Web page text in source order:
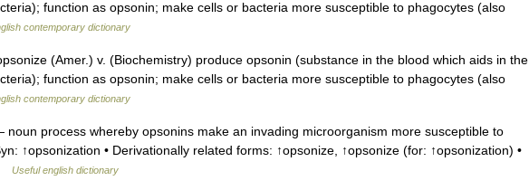
function as opsonin; make cells or bacteria more susceptible to phagocytes (also
contemporary dictionary
(Amer.) v. (Biochemistry) produce opsonin (substance in the blood which aids in the
function as opsonin; make cells or bacteria more susceptible to phagocytes (also
contemporary dictionary
noun process whereby opsonins make an invading microorganism more susceptible to
↑opsonization • Derivationally related forms: ↑opsonize, ↑opsonize (for: ↑opsonization) •
Useful english dictionary